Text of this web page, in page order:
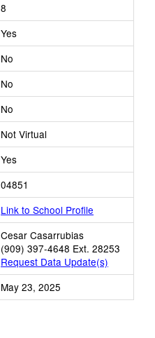
8
Yes
No
No
No
Not Virtual
Yes
04851
Link to School Profile
Cesar Casarrubias
(909) 397-4648 Ext. 28253
Request Data Update(s)
May 23, 2025